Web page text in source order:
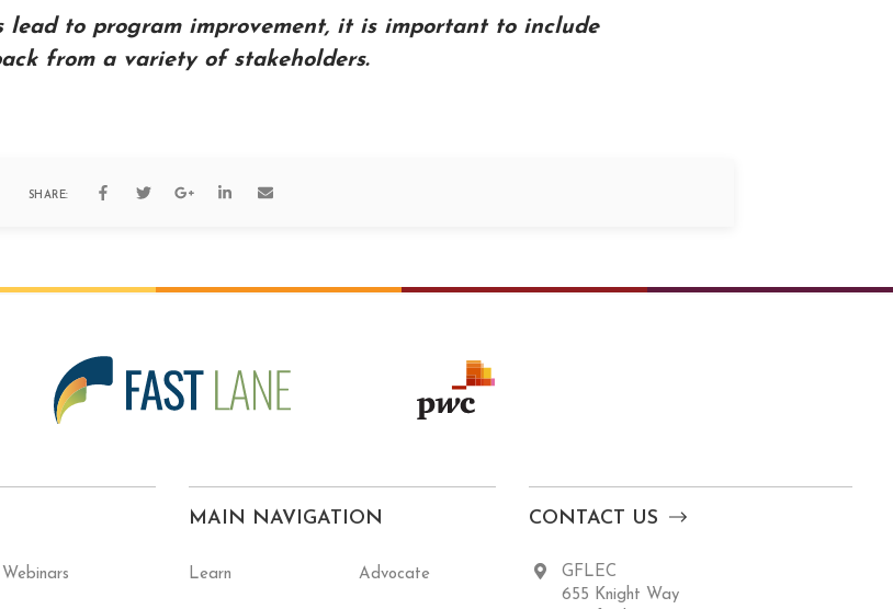
lead to program improvement, it is important to include
from a variety of stakeholders.
SHARE:
Webinars
MAIN NAVIGATION
Learn Advocate
CONTACT US
GFLEC
655 Knight Way